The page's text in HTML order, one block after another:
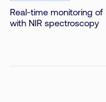
Real-time monitoring of
with NIR spectroscopy